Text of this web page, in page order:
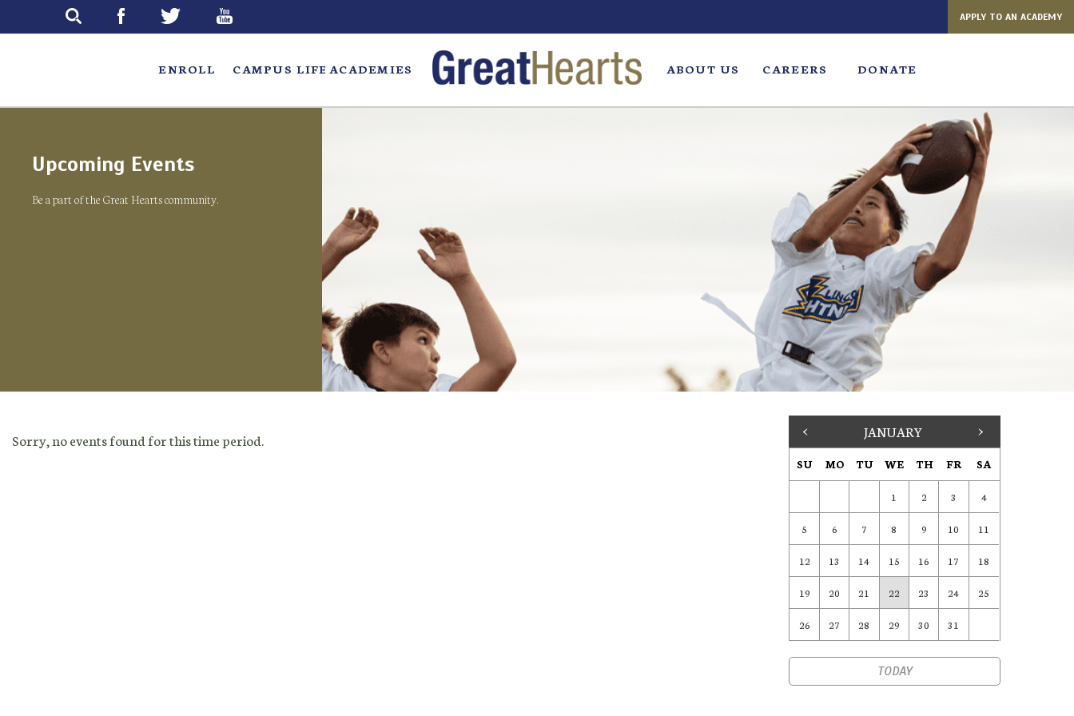
APPLY TO AN ACADEMY
ENROLL CAMPUS LIFE ACADEMIES ABOUT US CAREERS DONATE
Upcoming Events
Be a part of the Great Hearts community.
Sorry, no events found for this time period. < JANUARY >
SU MO TU WE TH FR SA
1 2 3 4
5 6 7 8 9 10 11
12 13 14 15 16 17 18
19 20 21 22 23 24 25
26 27 28 29 30 31
TODAY